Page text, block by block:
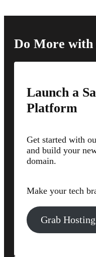
Do More with
Launch a
Platform
Get started with
and build your
domain.
Make your tech
Grab Hosting